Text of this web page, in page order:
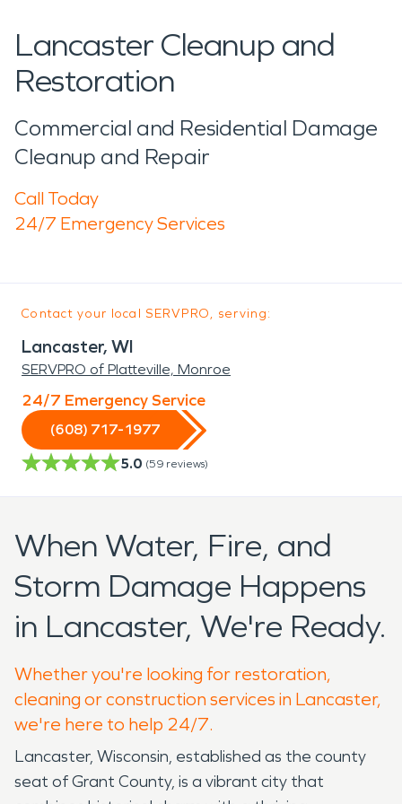
Lancaster Cleanup and
Restoration
Commercial and Residential Damage
Cleanup and Repair
Call Today
24/7 Emergency Services
Contact your local SERVPRO, serving:
Lancaster, WI
SERVPRO of Platteville, Monroe
24/7 Emergency Service
(608) 717-1977
5.0 (59 reviews)
When Water, Fire, and
Storm Damage Happens
in Lancaster, We're Ready.
Whether you're looking for restoration,
cleaning or construction services in Lancaster,
we're here to help 24/7.
Lancaster, Wisconsin, established as the county
seat of Grant County, is a vibrant city that